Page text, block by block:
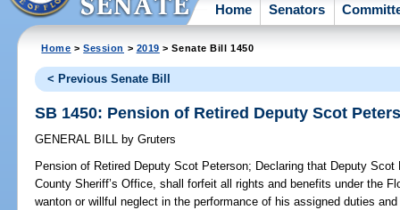
Home Senators
Home >Session > 2019 > Senate Bill 1450
< Previous Senate Bill
SB 1450: Pension of Retired Deputy Scot
GENERAL BILL by Gruters
Pension of Retired Deputy Scot Peterson; Declaring that Deputy
County Sheriff’s Office, shall forfeit all rights and benefits under the
wanton or willful neglect in the performance of his assigned duties